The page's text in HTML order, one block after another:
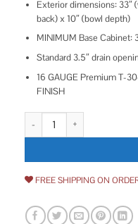
Exterior dimensions: 33″
back) x 10″ (bowl depth)
MINIMUM Base Cabinet:
Standard 3.5″ drain
16 GAUGE Premium T-
FINISH
Ruvati Verona 33 Apron
FREE SHIPPING ON